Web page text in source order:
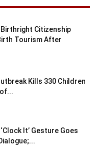
Citizenship
Tourism After
Kills 330 Children
It’ Gesture Goes